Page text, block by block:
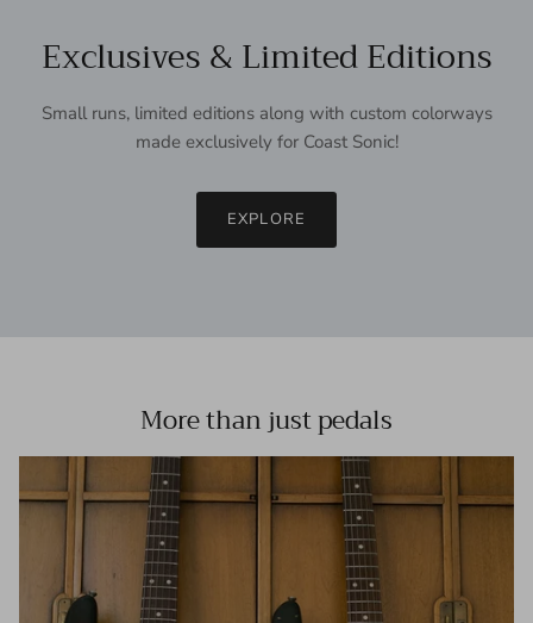
Exclusives & Limited Editions
Small runs, limited editions along with custom colorways
made exclusively for Coast Sonic!
EXPLORE
More than just pedals